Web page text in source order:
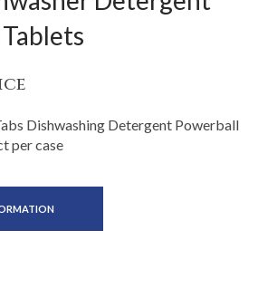
Dishwashing Detergent Powerball
per case